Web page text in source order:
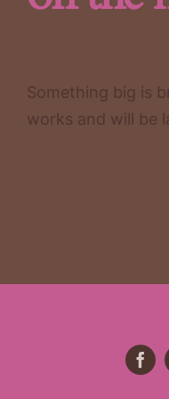
Something big is
works and will be